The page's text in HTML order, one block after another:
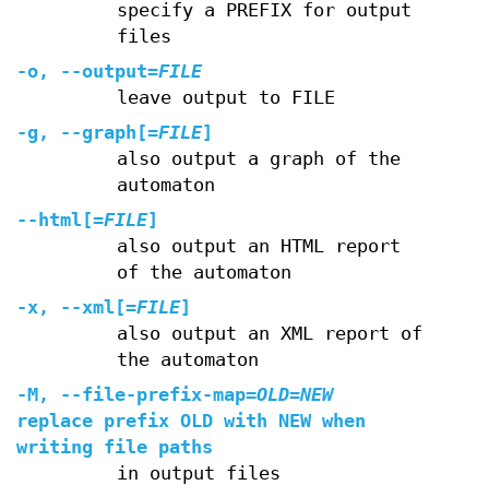
specify a PREFIX for output
files
-o, --output=FILE
leave output to FILE
-g , --graph [=FILE]
also output a graph of the
automaton
--html [=FILE]
also output an HTML report
of the automaton
-x, --xml [=FILE]
also output an XML report of
the automaton
-M, --file-prefix-map=OLD=NEW
replace prefix OLD with NEW when
writing file paths
in output files